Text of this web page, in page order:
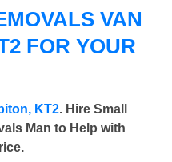
VAN
FOR YOUR
KT2. Hire Small
Man to Help with